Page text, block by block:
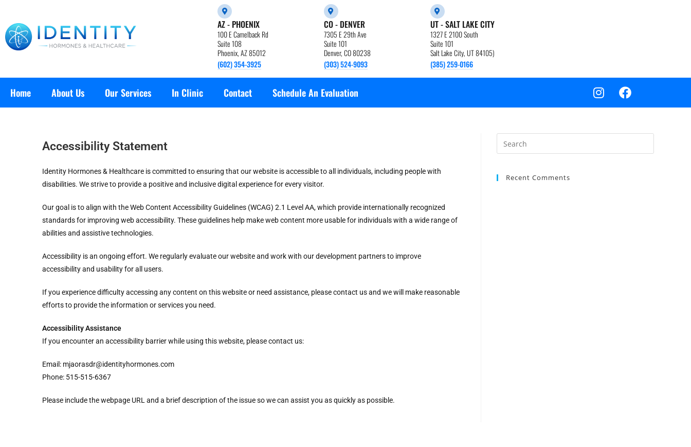
AZ - PHOENIX
100 E Camelback Rd
Suite 108
Phoenix, AZ 85012
(602) 354-3925
CO - DENVER
7305 E 29th Ave
Suite 101
Denver, CO 80238
(303) 524-9093
UT - SALT LAKE CITY
1327 E 2100 South
Suite 101
Salt Lake City, UT 84105)
(385) 259-0166
Home About Us Our Services In Clinic Contact Schedule An Evaluation
Accessibility Statement
Identity Hormones & Healthcare is committed to ensuring that our website is accessible to all individuals, including people with
disabilities. We strive to provide a positive and inclusive digital experience for every visitor.
Our goal is to align with the Web Content Accessibility Guidelines (WCAG) 2.1 Level AA, which provide internationally recognized
standards for improving web accessibility. These guidelines help make web content more usable for individuals with a wide range of
abilities and assistive technologies.
Accessibility is an ongoing effort. We regularly evaluate our website and work with our development partners to improve
accessibility and usability for all users.
If you experience difficulty accessing any content on this website or need assistance, please contact us and we will make reasonable
efforts to provide the information or services you need.
Accessibility Assistance
If you encounter an accessibility barrier while using this website, please contact us:
Email: mjaorasdr@identityhormones.com
Phone: 515-515-6367
Please include the webpage URL and a brief description of the issue so we can assist you as quickly as possible.
Recent Comments